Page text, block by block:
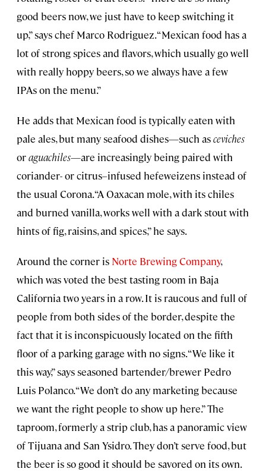
good beers now, we just have to keep switching it
up,” says chef Marco Rodriguez. “Mexican food has a
lot of strong spices and flavors, which usually go well
with really hoppy beers, so we always have a few
IPAs on the menu.”
He adds that Mexican food is typically eaten with
pale ales, but many seafood dishes—such asceviches
oraguachiles—are increasingly being paired with
coriander- or citrus–infused hefeweizens instead of
the usual Corona. “A Oaxacan mole, with its chiles
and burned vanilla, works well with a dark stout with
hints of fig, raisins, and spices,” he says.
Around the corner is Norte Brewing Company,
which was voted the best tasting room in Baja
California two years in a row. It is raucous and full of
people from both sides of the border, despite the
fact that it is inconspicuously located on the fifth
floor of a parking garage with no signs. “We like it
this way,” says seasoned bartender/brewer Pedro
Luis Polanco. “We don’t do any marketing because
we want the right people to show up here.” The
taproom, formerly a strip club, has a panoramic view
of Tijuana and San Ysidro. They don’t serve food, but
the beer is so good it should be savored on its own.